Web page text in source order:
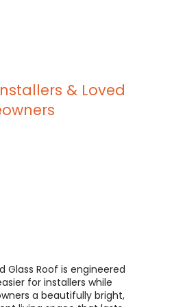
& Loved
Glass Roof is engineered
for installers while
a beautifully bright,